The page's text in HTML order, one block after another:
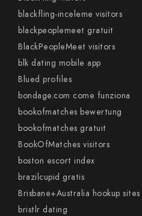
blackfling-inceleme visitors
blackpeoplemeet gratuit
BlackPeopleMeet visitors
blk dating mobile app
Blued profiles
bondage.com come funziona
bookofmatches bewertung
bookofmatches gratuit
BookOfMatches visitors
boston escort index
brazilcupid gratis
Brisbane+Australia hookup sites
bristlr dating